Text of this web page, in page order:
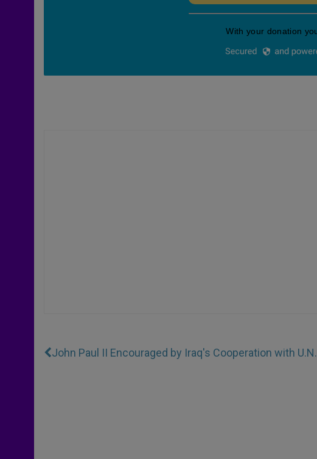
John Paul II Encouraged by Iraq's Cooperation with U.N.